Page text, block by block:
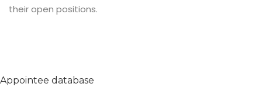
their open positions.
Appointee database